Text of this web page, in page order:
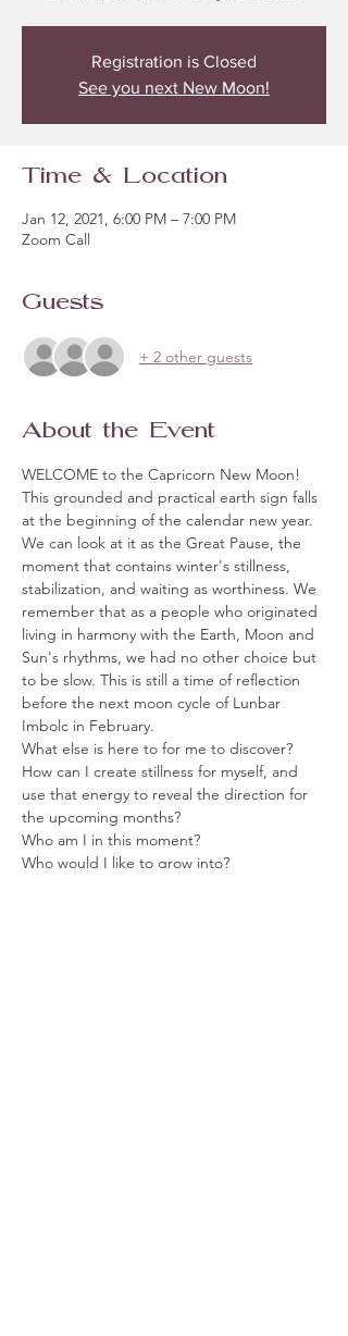
Registration is Closed
See you next New Moon!
Time & Location
Jan 12, 2021, 6:00 PM – 7:00 PM
Zoom Call
Guests
+ 2 other guests
About the Event
WELCOME to the Capricorn New Moon!
This grounded and practical earth sign falls
at the beginning of the calendar new year.
We can look at it as the Great Pause, the
moment that contains winter's stillness,
stabilization, and waiting as worthiness. We
remember that as a people who originated
living in harmony with the Earth, Moon and
Sun's rhythms, we had no other choice but
to be slow. This is still a time of reflection
before the next moon cycle of Lunbar
Imbolc in February.
What else is here to for me to discover?
How can I create stillness for myself, and
use that energy to reveal the direction for
the upcoming months?
Who am I in this moment?
Who would I like to grow into?